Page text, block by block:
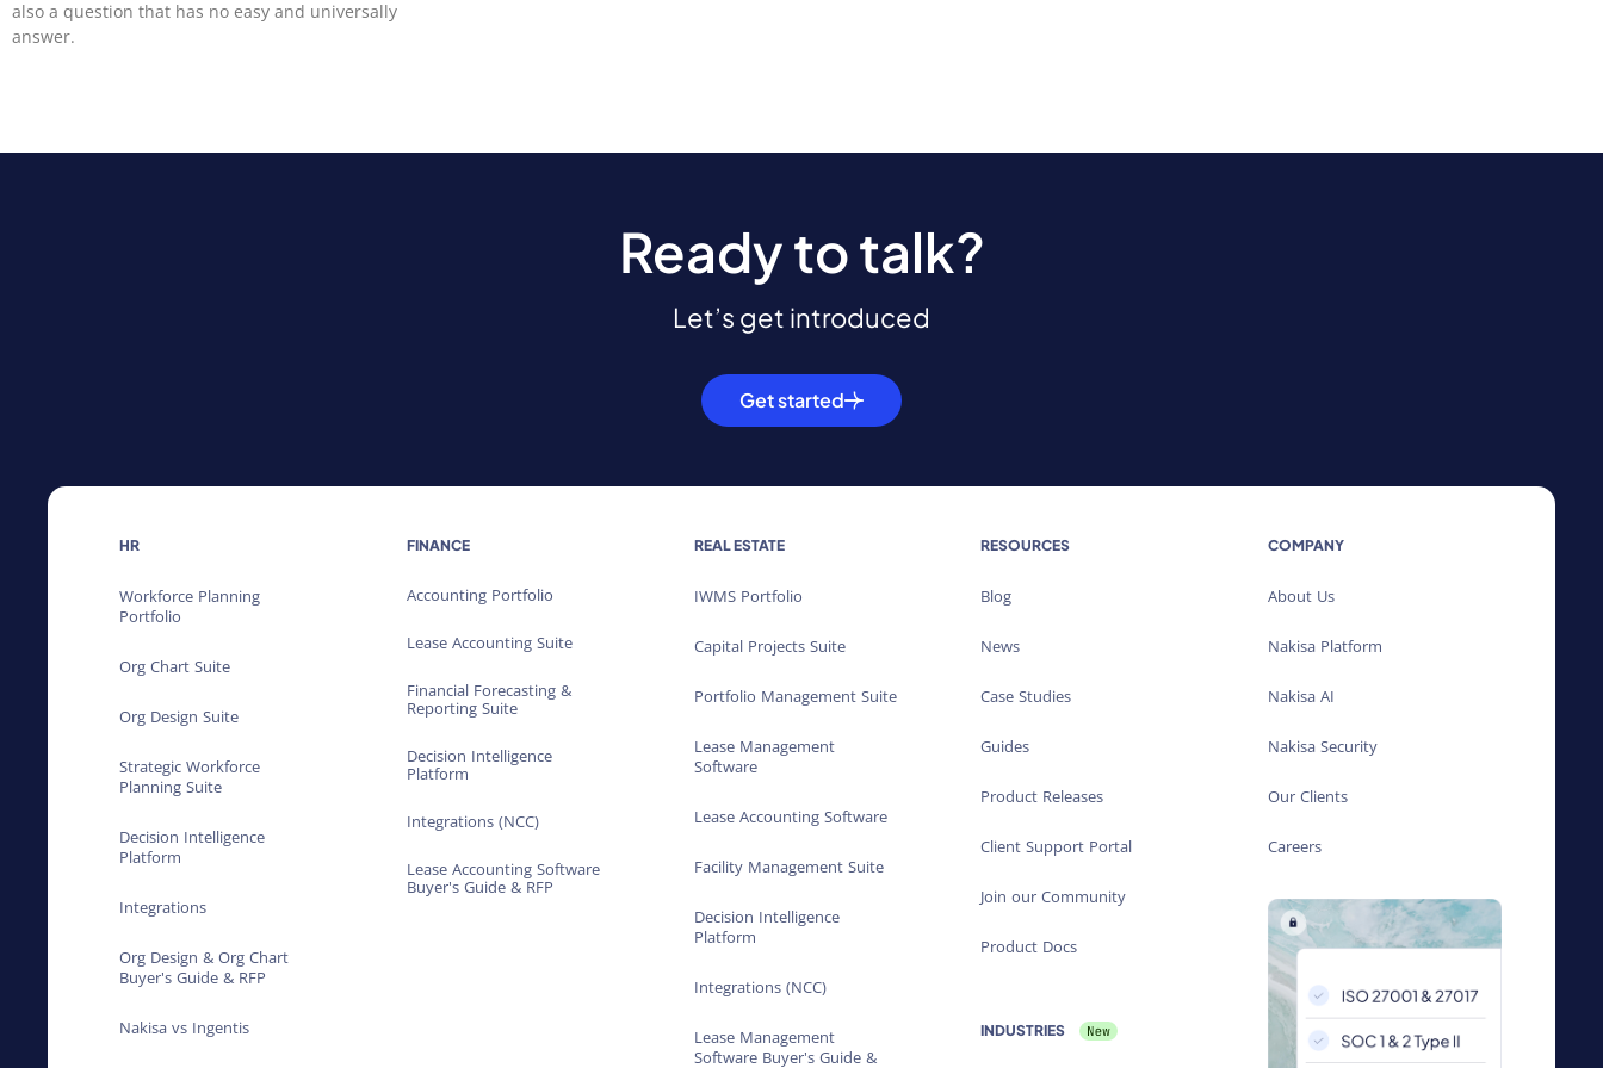
also a question that has no easy and universally
answer.
Ready to talk?
Let’s get introduced
Get started
HR
Workforce Planning
Portfolio
Org Chart Suite
Org Design Suite
Strategic Workforce
Planning Suite
Decision Intelligence
Platform
Integrations
Org Design & Org Chart
Buyer's Guide & RFP
Nakisa vs Ingentis
FINANCE
Accounting Portfolio
Lease Accounting Suite
Financial Forecasting &
Reporting Suite
Decision Intelligence
Platform
Integrations (NCC)
Lease Accounting Software
Buyer's Guide & RFP
REAL ESTATE
IWMS Portfolio
Capital Projects Suite
Portfolio Management Suite
Lease Management
Software
Lease Accounting Software
Facility Management Suite
Decision Intelligence
Platform
Integrations (NCC)
Lease Management
Software Buyer's Guide &
RESOURCES
Blog
News
Case Studies
Guides
Product Releases
Client Support Portal
Join our Community
Product Docs
INDUSTRIES
COMPANY
About Us
Nakisa Platform
Nakisa AI
Nakisa Security
Our Clients
Careers